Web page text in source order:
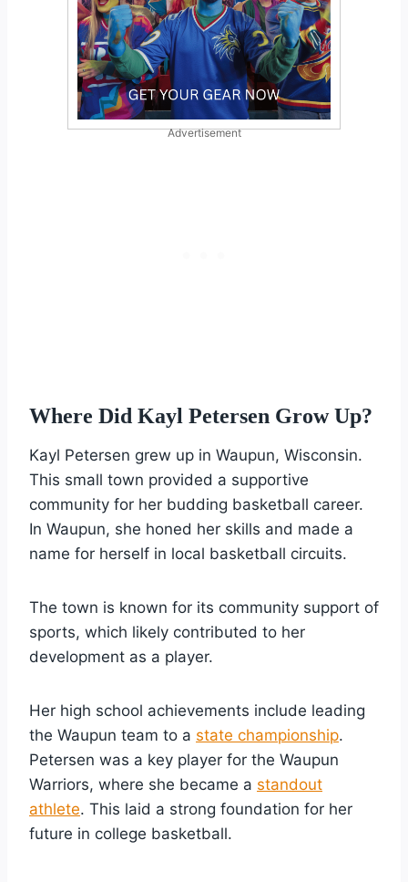
Advertisement
Where Did Kayl Petersen Grow Up?
Kayl Petersen grew up in Waupun, Wisconsin.
This small town provided a supportive
community for her budding basketball career.
In Waupun, she honed her skills and made a
name for herself in local basketball circuits.
The town is known for its community support of
sports, which likely contributed to her
development as a player.
Her high school achievements include leading
the Waupun team to a state championship.
Petersen was a key player for the Waupun
Warriors, where she became a standout
athlete. This laid a strong foundation for her
future in college basketball.